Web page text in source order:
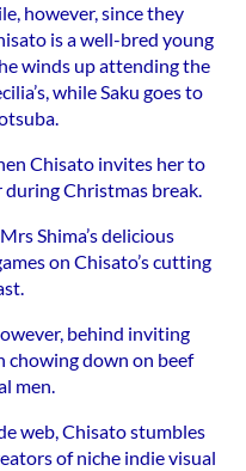
however, since they
is a well-bred young
winds up attending the
while Saku goes to
Chisato invites her to
during Christmas break.
Shima’s delicious
on Chisato’s cutting
behind inviting
chowing down on beef
men.
web, Chisato stumbles
of niche indie visual